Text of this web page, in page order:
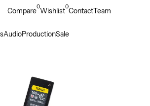
AudioProductionSale
Compare0Wishlist0ContactTeam